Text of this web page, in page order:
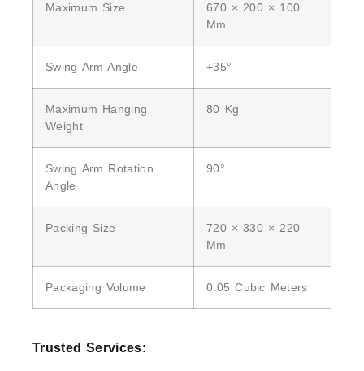
Maximum Size
670 × 200 × 100
Mm
Swing Arm Angle +35°
Maximum Hanging
Weight
80 Kg
Swing Arm Rotation
Angle
90°
Packing Size
720 × 330 × 220
Mm
Packaging Volume 0.05 Cubic Meters
Trusted Services: